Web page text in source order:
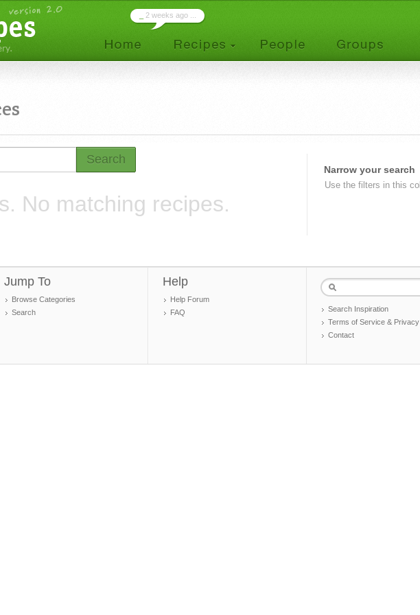
2 weeks ago ...
Search
No matching recipes.
Narrow your search
Use the filters in this
Jump To
Browse Categories
Search
Help
Help Forum
FAQ
Search Inspiration
Terms of Service & Privacy
Contact